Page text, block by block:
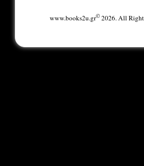
www.books2u.gr©2026. All